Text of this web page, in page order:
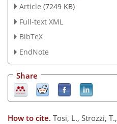
Article (7249 KB)
Full-text XML
BibTeX
EndNote
Share
How to cite. Tosi, L., Strozzi,